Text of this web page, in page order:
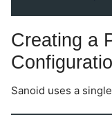
Creating a
Sanoid uses a